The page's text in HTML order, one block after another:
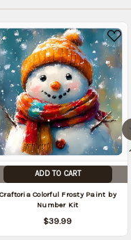
ADD TO CART
Craftoria Colorful Frosty Paint by
Number Kit
$39.99